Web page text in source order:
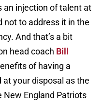
an injection of talent at
not to address it in the
And that’s a bit
head coach Bill
of having a
your disposal as the
England Patriots